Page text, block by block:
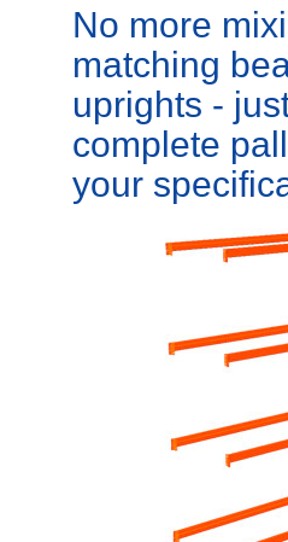
No more
matching
uprights -
complete
your